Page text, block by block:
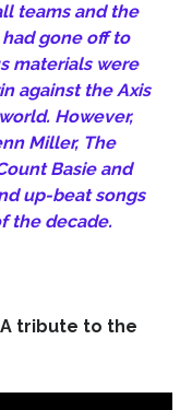
teams and the
gone off to
materials were
against the Axis
However,
Miller, The
Basie and
up-beat songs
the decade.
tribute to the